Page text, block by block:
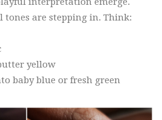
tones are stepping in. Think:
yellow
baby blue or fresh green